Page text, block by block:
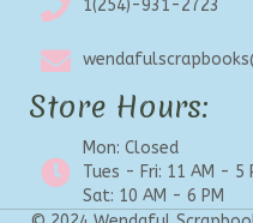
1(254)-931-2723
Store Hours:
Mon: Closed
Tues - Fri: 11 AM - 5
Sat: 10 AM - 6 PM